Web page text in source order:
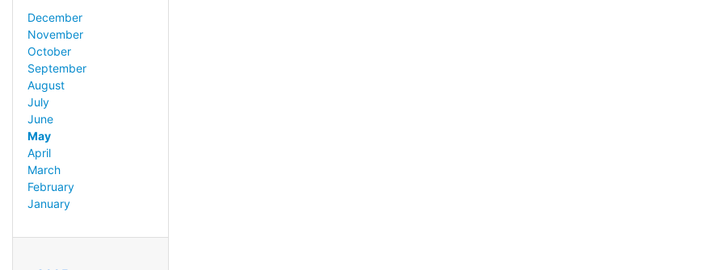
December
November
October
September
August
July
June
May
April
March
February
January